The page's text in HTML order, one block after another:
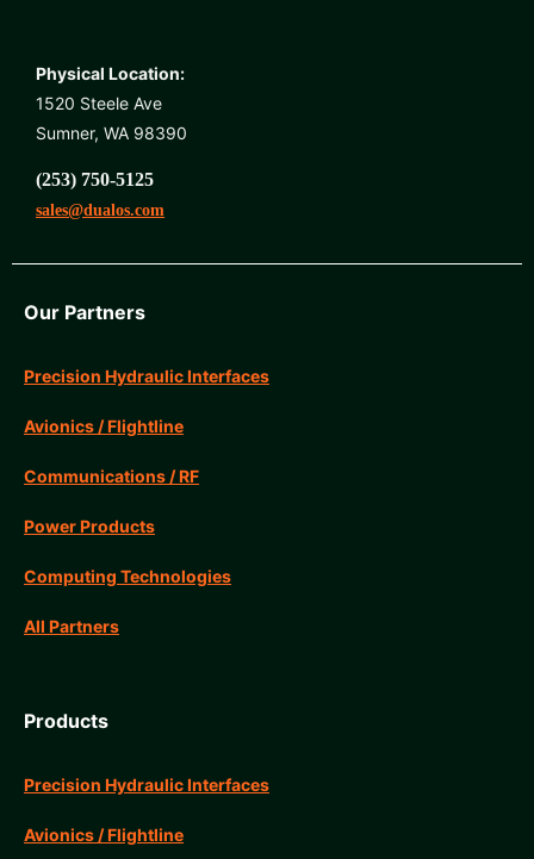
Physical Location:
1520 Steele Ave
Sumner, WA 98390
(253) 750-5125
sales@dualos.com
Our Partners
Precision Hydraulic Interfaces
Avionics / Flightline
Communications / RF
Power Products
Computing Technologies
All Partners
Products
Precision Hydraulic Interfaces
Avionics / Flightline